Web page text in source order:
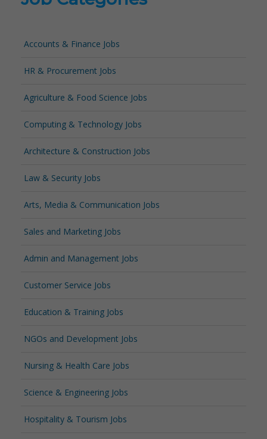
Accounts & Finance Jobs
HR & Procurement Jobs
Agriculture & Food Science Jobs
Computing & Technology Jobs
Architecture & Construction Jobs
Law & Security Jobs
Arts, Media & Communication Jobs
Sales and Marketing Jobs
Admin and Management Jobs
Customer Service Jobs
Education & Training Jobs
NGOs and Development Jobs
Nursing & Health Care Jobs
Science & Engineering Jobs
Hospitality & Tourism Jobs